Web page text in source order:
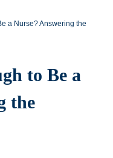
a Nurse? Answering the
to Be a
the